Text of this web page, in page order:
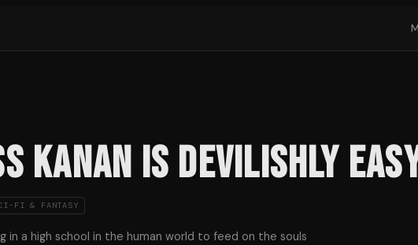
Kanan Is Devilishly
FI & FANTASY
in a high school in the human world to feed on the souls